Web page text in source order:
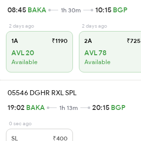
08:45 BAKA 1h 30m 10:15 BGP
2 days ago
1A ₹1190
AVL 20
Available
2 days ago
2A ₹725
AVL 78
Available
05546 DGHR RXL SPL
19:02 BAKA 1h 13m 20:15 BGP
0 sec ago
SL ₹400